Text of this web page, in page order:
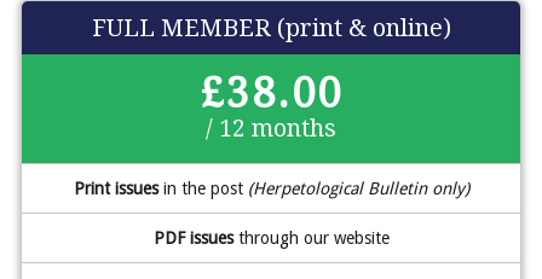
FULL MEMBER (print & online)
£38.00
/ 12 months
Print issuesin the post (Herpetological Bulletin only)
PDF issuesthrough our website